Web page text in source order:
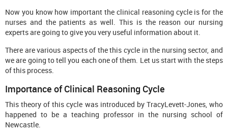
Now you know how important the clinical reasoning cycle is for the
nurses and the patients as well. This is the reason our nursing
experts are going to give you very useful information about it.
There are various aspects of the this cycle in the nursing sector, and
we are going to tell you each one of them. Let us start with the steps
of this process.
Importance of Clinical Reasoning Cycle
This theory of this cycle was introduced by TracyLevett-Jones, who
happened to be a teaching professor in the nursing school of
Newcastle.